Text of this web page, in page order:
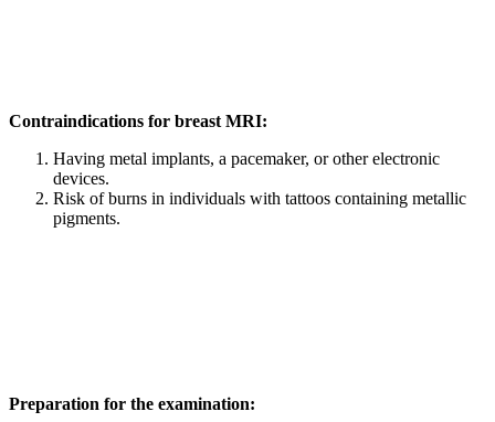
Contraindications for breast MRI:
Having metal implants, a pacemaker, or other electronic
devices.
Risk of burns in individuals with tattoos containing metallic
pigments.
Preparation for the examination: